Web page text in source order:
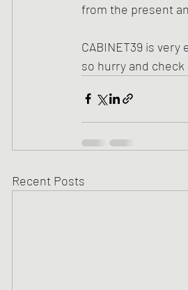
from the present
CABINET39 is
so hurry and
Recent Posts